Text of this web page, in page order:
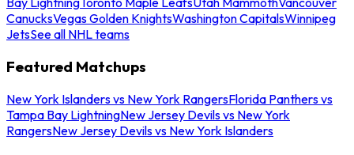
CanucksVegas Golden KnightsWashington CapitalsWinnipeg
JetsSee all NHL teams
Featured Matchups
New York Islanders vs New York RangersFlorida Panthers vs
Tampa Bay LightningNew Jersey Devils vs New York
RangersNew Jersey Devils vs New York Islanders